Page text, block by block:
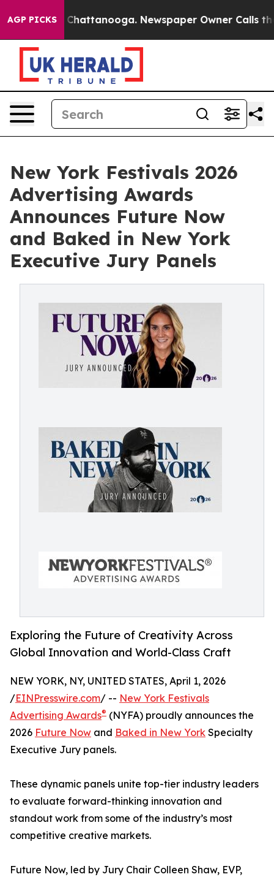
AGP PICKS
in Chattanooga. Newspaper Owner Calls the
New York Festivals 2026
Advertising Awards
Announces Future Now
and Baked in New York
Executive Jury Panels
Exploring the Future of Creativity Across
Global Innovation and World-Class Craft
NEW YORK, NY, UNITED STATES, April 1, 2026
/EINPresswire.com/ -- New York Festivals
Advertising Awards® (NYFA) proudly announces the
2026 Future Now and Baked in New York Specialty
Executive Jury panels.
These dynamic panels unite top-tier industry leaders
to evaluate forward-thinking innovation and
standout work from some of the industry’s most
competitive creative markets.
Future Now, led by Jury Chair Colleen Shaw, EVP,